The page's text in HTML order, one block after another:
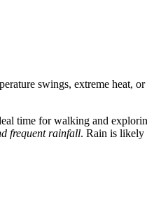
swings, extreme heat,
time for walking and
frequent rainfall. Rain is likely